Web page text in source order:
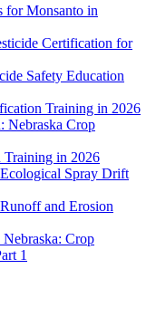
for Monsanto in
Certification for
Safety Education
Training in 2026
Nebraska Crop
Training in 2026
Spray Drift
and Erosion
Crop
1